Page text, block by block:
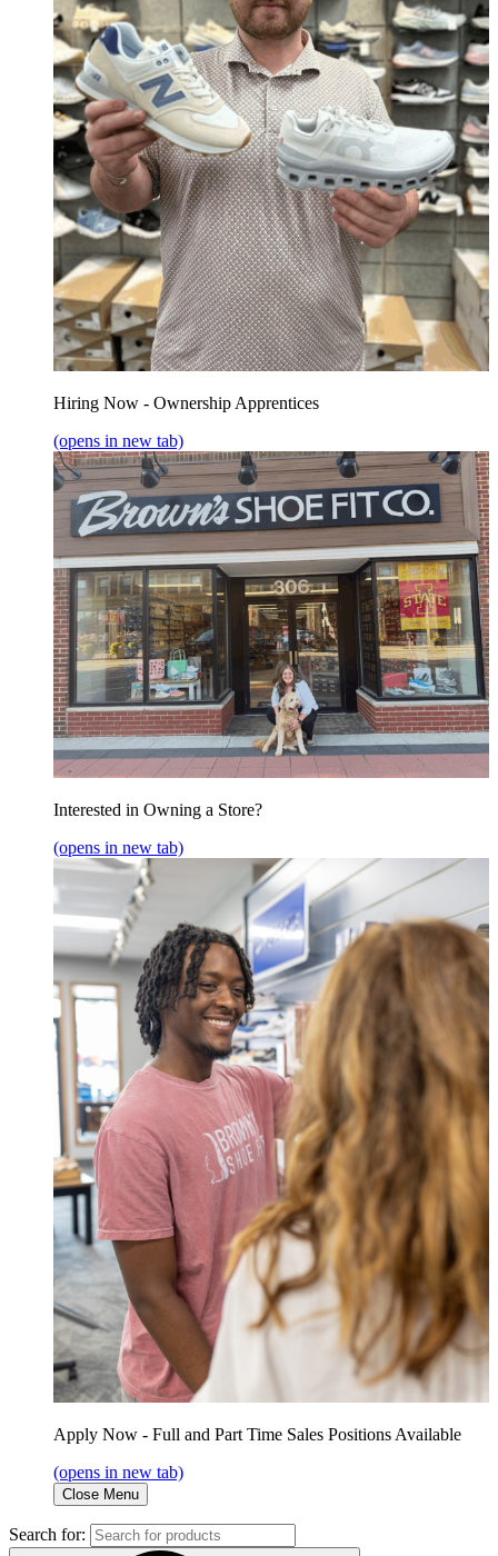
Hiring Now - Ownership Apprentices
(opens in new tab)
Interested in Owning a Store?
(opens in new tab)
Apply Now - Full and Part Time Sales Positions Available
(opens in new tab)
Close Menu
Search for: